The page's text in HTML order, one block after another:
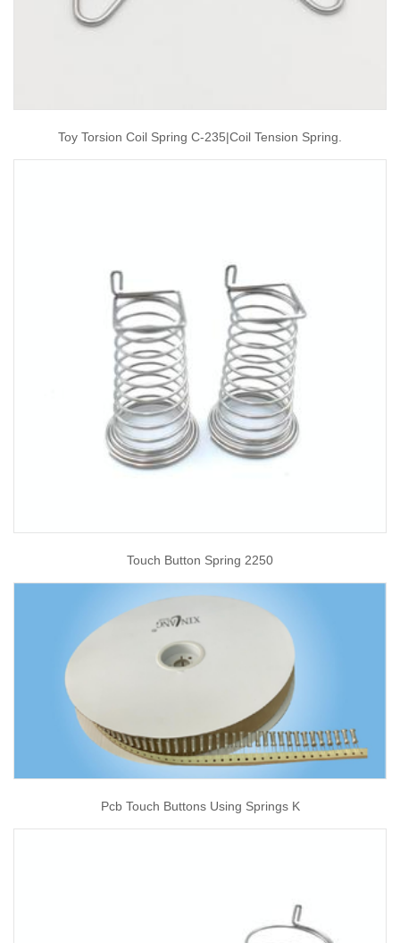
Toy Torsion Coil Spring C-235|coil Tension Spring.
Touch Button Spring 2250
Pcb Touch Buttons Using Springs K